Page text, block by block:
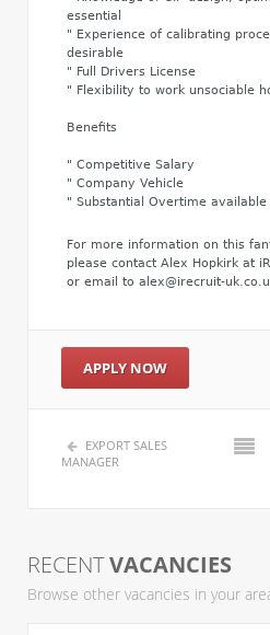
essential
" Experience of calibrating
desirable
" Full Drivers License
" Flexibility to work unsociable
Benefits
" Competitive Salary
" Company Vehicle
" Substantial Overtime available
For more information on this
please contact Alex Hopkirk at
or email to alex@irecruit-
APPLY NOW
EXPORT SALES
MANAGER
RECENTVACANCIES
Browse other vacancies in your